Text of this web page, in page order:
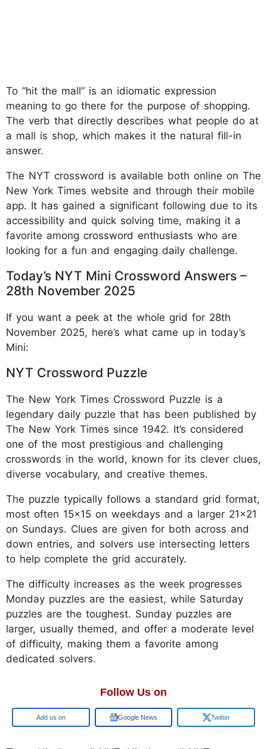
To “hit the mall” is an idiomatic expression
meaning to go there for the purpose of shopping.
The verb that directly describes what people do at
a mall is shop, which makes it the natural fill-in
answer.
The NYT crossword is available both online on The
New York Times website and through their mobile
app. It has gained a significant following due to its
accessibility and quick solving time, making it a
favorite among crossword enthusiasts who are
looking for a fun and engaging daily challenge.
Today’s NYT Mini Crossword Answers –
28th November 2025
If you want a peek at the whole grid for 28th
November 2025, here’s what came up in today’s
Mini:
NYT Crossword Puzzle
The New York Times Crossword Puzzle is a
legendary daily puzzle that has been published by
The New York Times since 1942. It’s considered
one of the most prestigious and challenging
crosswords in the world, known for its clever clues,
diverse vocabulary, and creative themes.
The puzzle typically follows a standard grid format,
most often 15x15 on weekdays and a larger 21x21
on Sundays. Clues are given for both across and
down entries, and solvers use intersecting letters
to help complete the grid accurately.
The difficulty increases as the week progresses
Monday puzzles are the easiest, while Saturday
puzzles are the toughest. Sunday puzzles are
larger, usually themed, and offer a moderate level
of difficulty, making them a favorite among
dedicated solvers.
Follow Us on
Google Google News Twitter